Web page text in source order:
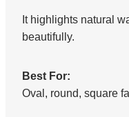
It highlights natural
beautifully.
Best For:
Oval, round, square